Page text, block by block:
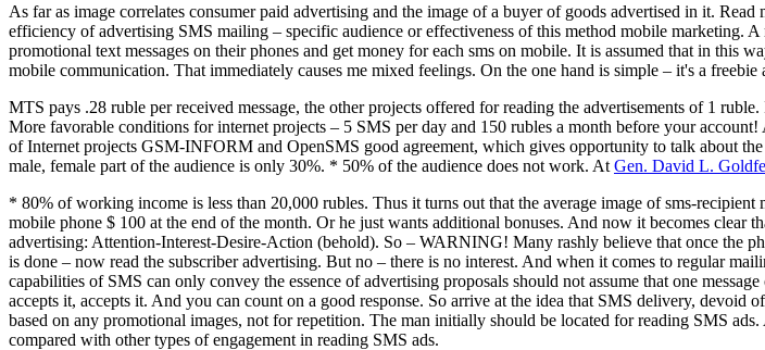
As far as image correlates consumer paid advertising and the image of a buyer of goods advertised in it. Read
efficiency of advertising SMS mailing – specific audience or effectiveness of this method mobile marketing.
promotional text messages on their phones and get money for each sms on mobile. It is assumed that in this
mobile communication. That immediately causes me mixed feelings. On the one hand is simple – it's a
MTS pays .28 ruble per received message, the other projects offered for reading the advertisements of 1
More favorable conditions for internet projects – 5 SMS per day and 150 rubles a month before your
of Internet projects GSM-INFORM and OpenSMS good agreement, which gives opportunity to talk about
male, female part of the audience is only 30%. * 50% of the audience does not work. At Gen. David L.
* 80% of working income is less than 20,000 rubles. Thus it turns out that the average image of sms-
mobile phone $ 100 at the end of the month. Or he just wants additional bonuses. And now it becomes
advertising: Attention-Interest-Desire-Action (behold). So – WARNING! Many rashly believe that once the
is done – now read the subscriber advertising. But no – there is no interest. And when it comes to regular
capabilities of SMS can only convey the essence of advertising proposals should not assume that one
accepts it, accepts it. And you can count on a good response. So arrive at the idea that SMS delivery,
based on any promotional images, not for repetition. The man initially should be located for reading SMS
compared with other types of engagement in reading SMS ads.